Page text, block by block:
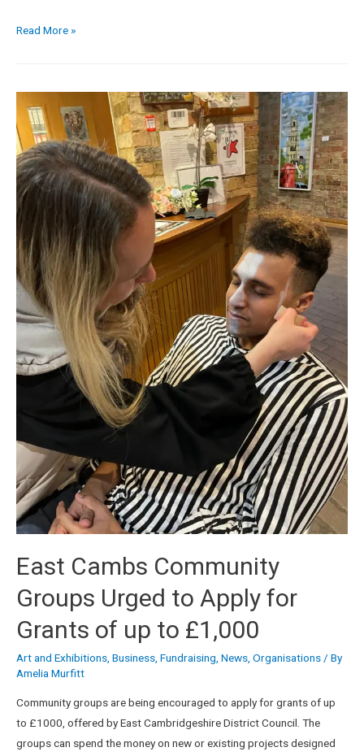
Read More »
East Cambs Community
Groups Urged to Apply for
Grants of up to £1,000
Art and Exhibitions, Business, Fundraising, News, Organisations/ By
Amelia Murfitt
Community groups are being encouraged to apply for grants of up
to £1000, offered by East Cambridgeshire District Council. The
groups can spend the money on new or existing projects designed